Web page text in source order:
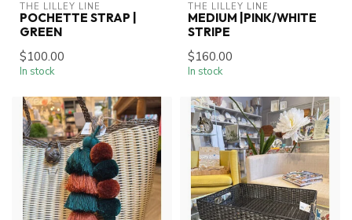
THE LILLEY LINE
POCHETTE STRAP |
GREEN
$100.00
In stock
THE LILLEY LINE
MEDIUM |PINK/WHITE
STRIPE
$160.00
In stock